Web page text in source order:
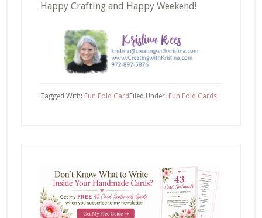
Happy Crafting and Happy Weekend!
Filed Under: Fun Fold Cards
Tagged With: Fun Fold Card